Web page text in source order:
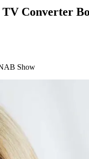
TV Converter
Show